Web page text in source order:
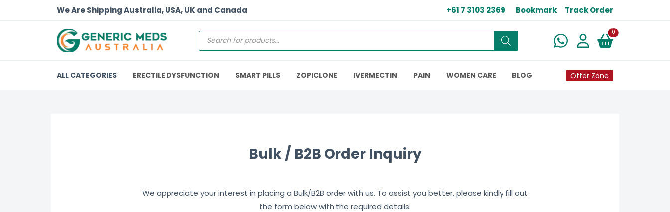
We Are Shipping Australia, USA, UK and Canada +61 7 3103 2369 Bookmark Track Order
0New alerts
ALL CATEGORIES ERECTILE DYSFUNCTION SMART PILLS ZOPICLONE IVERMECTIN PAIN WOMEN CARE BLOG Offer Zone
Bulk / B2B Order Inquiry
We appreciate your interest in placing a Bulk/B2B order with us. To assist you better, please kindly fill out
the form below with the required details: